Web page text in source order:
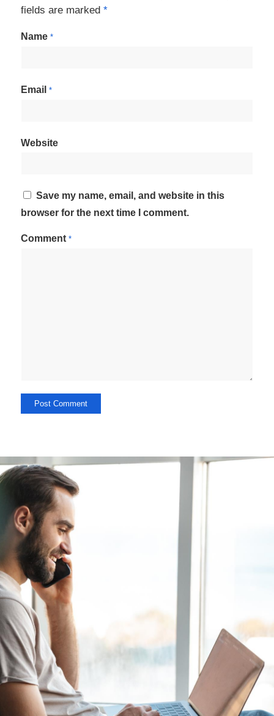
fields are marked *
Name *
Email *
Website
Save my name, email, and website in this
browser for the next time I comment.
Comment *